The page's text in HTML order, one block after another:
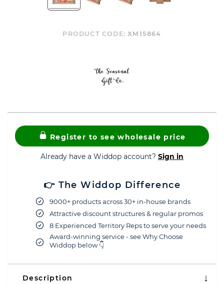
PRODUCT CODE:XM15864
Register to see wholesale price
Already have a Widdop account? Sign in
👉 The Widdop Difference
9000+ products across 30+ in-house brands
Attractive discount structures & regular promos
8 Experienced Territory Reps to serve your needs
Award-winning service - see Why Choose
Widdop below 👇
Description